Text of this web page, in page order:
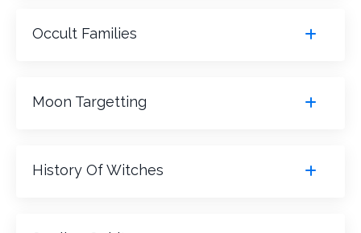
Occult Families
Moon Targetting
History Of Witches